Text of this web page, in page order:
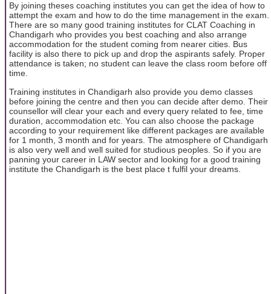
By joining theses coaching institutes you can get the idea of how to
attempt the exam and how to do the time management in the exam.
There are so many good training institutes for CLAT Coaching in
Chandigarh who provides you best coaching and also arrange
accommodation for the student coming from nearer cities. Bus
facility is also there to pick up and drop the aspirants safely. Proper
attendance is taken; no student can leave the class room before off
time.
Training institutes in Chandigarh also provide you demo classes
before joining the centre and then you can decide after demo. Their
counsellor will clear your each and every query related to fee, time
duration, accommodation etc. You can also choose the package
according to your requirement like different packages are available
for 1 month, 3 month and for years. The atmosphere of Chandigarh
is also very well and well suited for studious peoples. So if you are
panning your career in LAW sector and looking for a good training
institute the Chandigarh is the best place t fulfil your dreams.